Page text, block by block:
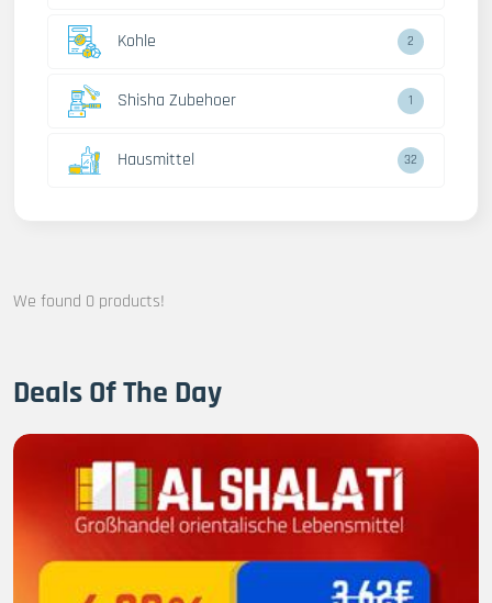
Kohle 2
Shisha Zubehoer 1
Hausmittel 32
We found 0 products!
Deals Of The Day